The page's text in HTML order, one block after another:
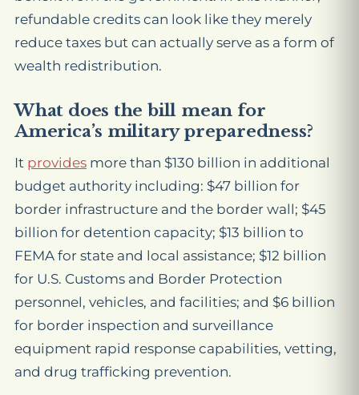
refundable credits can look like they merely
reduce taxes but can actually serve as a form of
wealth redistribution.
What does the bill mean for
America’s military preparedness?
It provides more than $130 billion in additional
budget authority including: $47 billion for
border infrastructure and the border wall; $45
billion for detention capacity; $13 billion to
FEMA for state and local assistance; $12 billion
for U.S. Customs and Border Protection
personnel, vehicles, and facilities; and $6 billion
for border inspection and surveillance
equipment rapid response capabilities, vetting,
and drug trafficking prevention.